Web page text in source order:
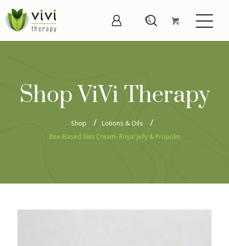
Shop ViVi Therapy
Shop
Lotions & Oils
Bee-Based Skin Cream- Royal Jelly & Propolis